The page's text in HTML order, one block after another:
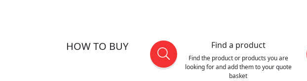
HOW TO BUY Find a product
Find the product or products you are
looking for and add them to your quote
basket